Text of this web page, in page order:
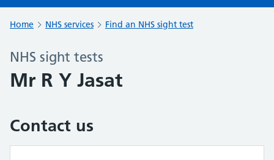
Home NHS services Find an NHS sight test
NHS sight tests
Mr R Y Jasat
Contact us